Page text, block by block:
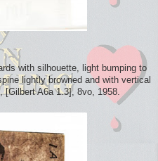
with silhouette, light bumping to
lightly browned and with vertical
A6a 1.3], 8vo, 1958.